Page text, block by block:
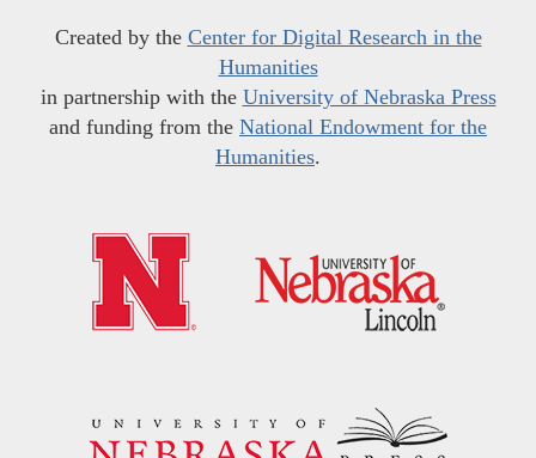
Created by the Center for Digital Research in the
Humanities
in partnership with the University of Nebraska Press
and funding from the National Endowment for the
Humanities.